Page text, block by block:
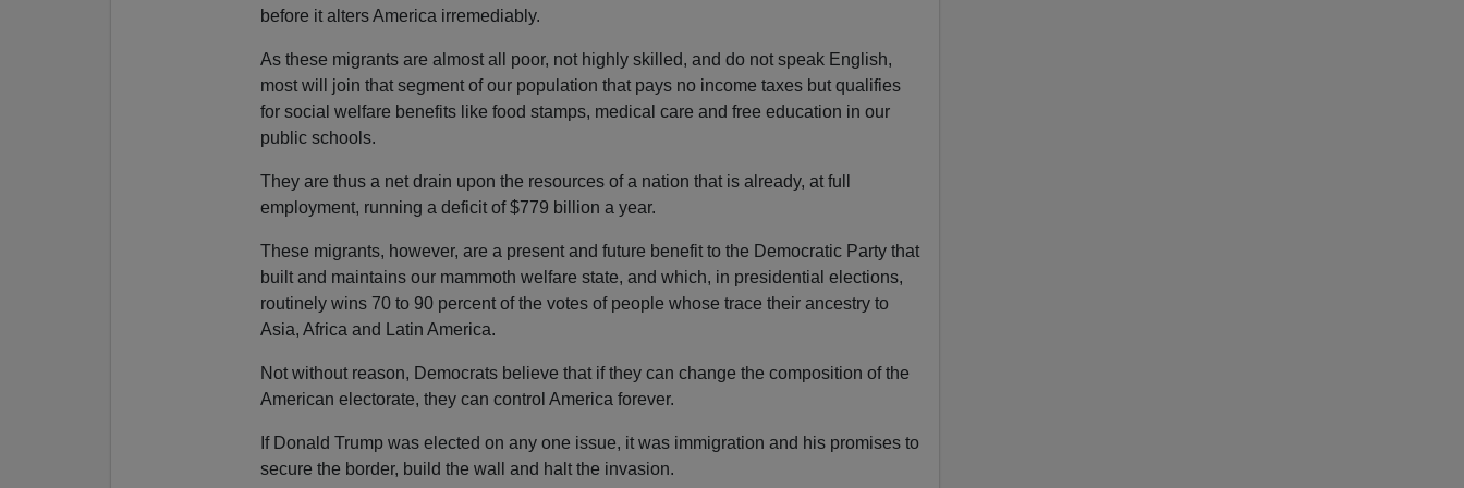
before it alters America irremediably.
As these migrants are almost all poor, not highly skilled, and do not speak English,
most will join that segment of our population that pays no income taxes but qualifies
for social welfare benefits like food stamps, medical care and free education in our
public schools.
They are thus a net drain upon the resources of a nation that is already, at full
employment, running a deficit of $779 billion a year.
These migrants, however, are a present and future benefit to the Democratic Party that
built and maintains our mammoth welfare state, and which, in presidential elections,
routinely wins 70 to 90 percent of the votes of people whose trace their ancestry to
Asia, Africa and Latin America.
Not without reason, Democrats believe that if they can change the composition of the
American electorate, they can control America forever.
If Donald Trump was elected on any one issue, it was immigration and his promises to
secure the border, build the wall and halt the invasion.